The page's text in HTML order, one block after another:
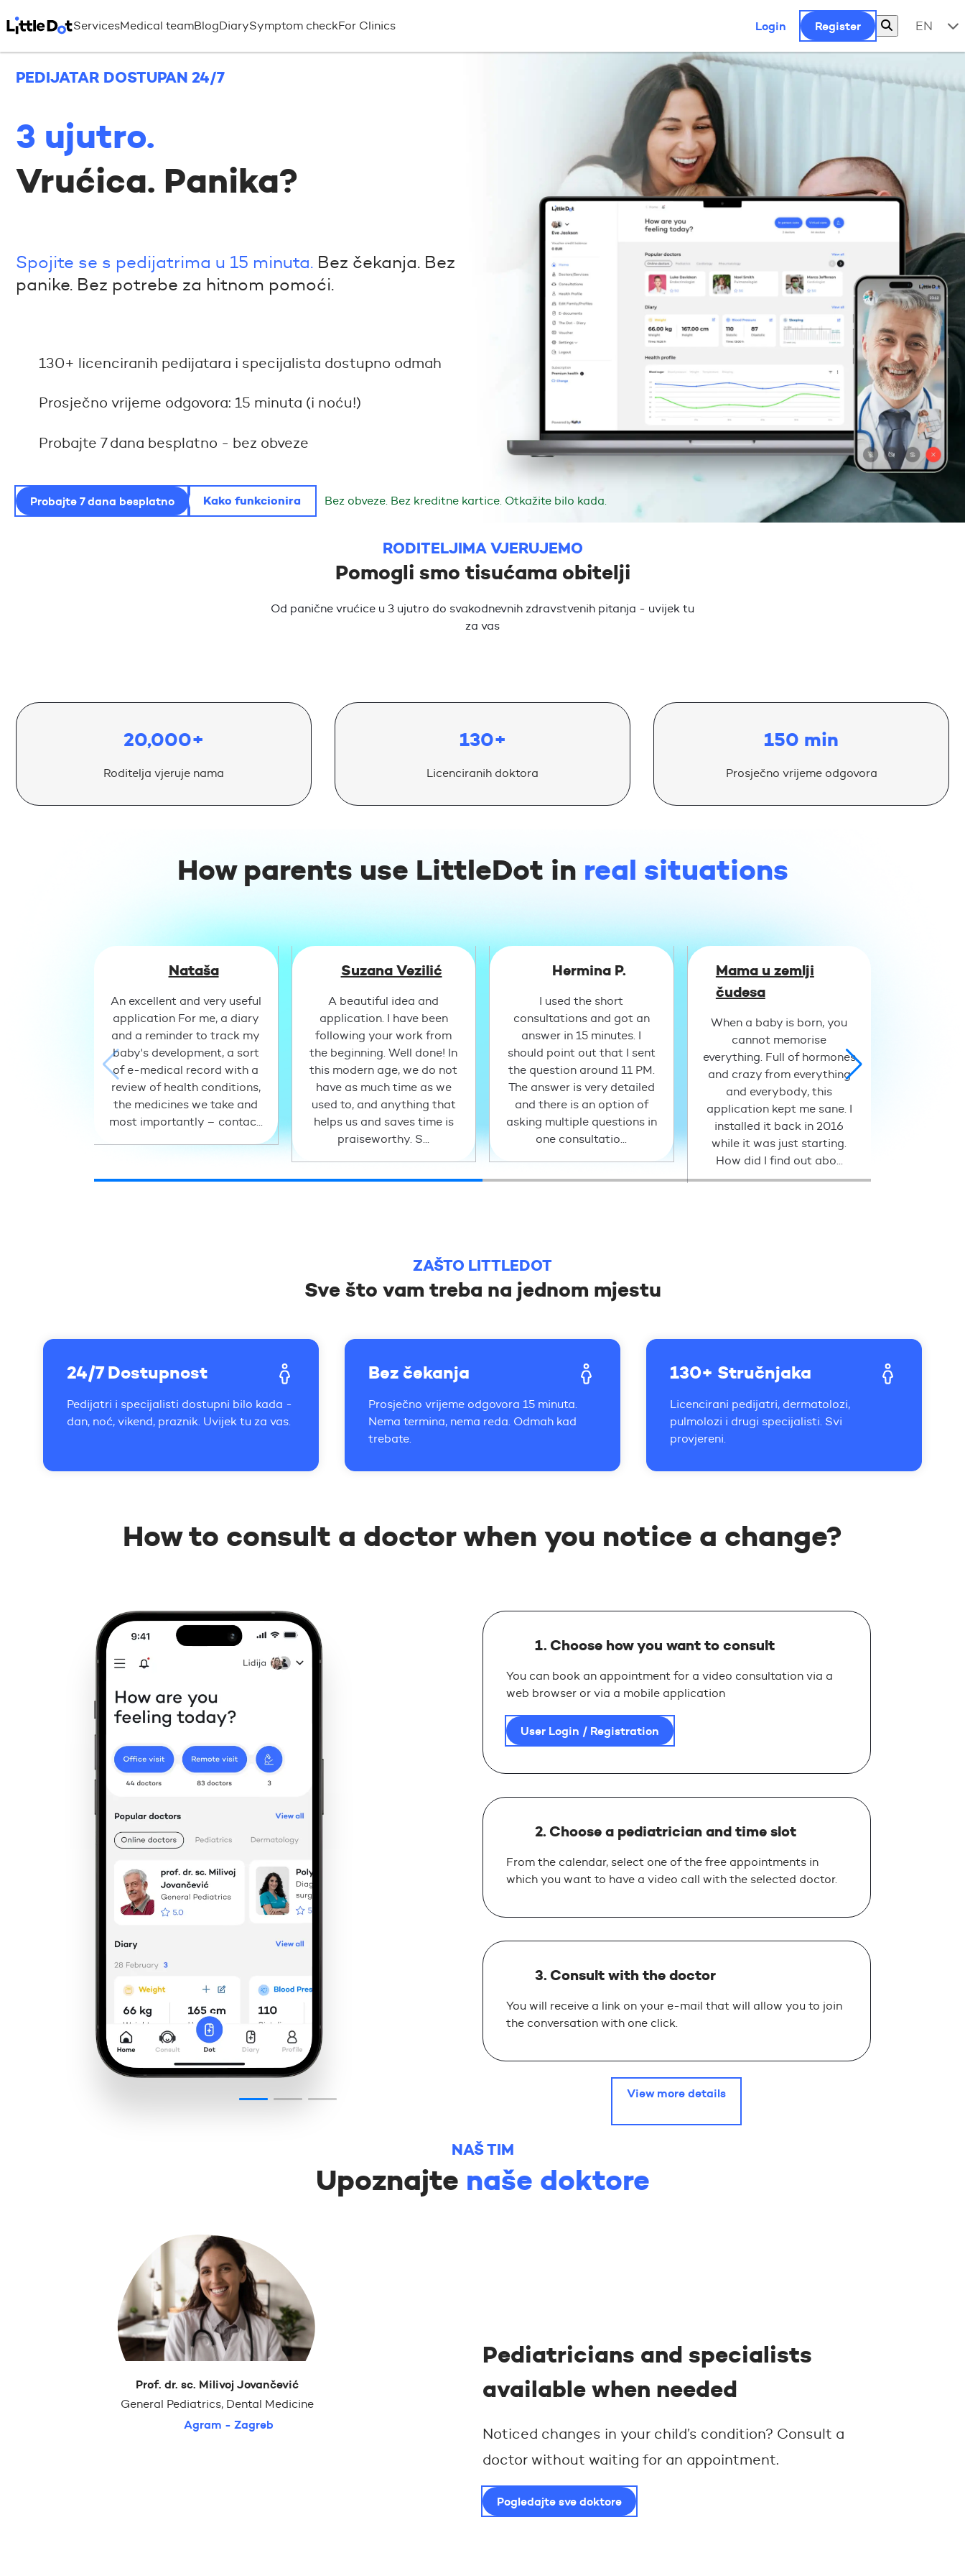
ServicesMedical teamBlogDiarySymptom checkFor Clinics Login Register EN
PEDIJATAR DOSTUPAN 24/7
3 ujutro.
Vrućica. Panika?
Spojite se s pedijatrima u 15 minuta. Bez čekanja. Bez
panike. Bez potrebe za hitnom pomoći.
130+ licenciranih pedijatara i specijalista dostupno odmah
Prosječno vrijeme odgovora: 15 minuta (i noću!)
Probajte 7 dana besplatno - bez obveze
Probajte 7 dana besplatno Kako funkcionira Bez obveze. Bez kreditne kartice. Otkažite bilo kada.
RODITELJIMA VJERUJEMO
Pomogli smo tisućama obitelji
Od panične vrućice u 3 ujutro do svakodnevnih zdravstvenih pitanja - uvijek tu
za vas
20,000+
Roditelja vjeruje nama
130+
Licenciranih doktora
150 min
Prosječno vrijeme odgovora
How parents use LittleDot in real situations
Nataša
An excellent and very useful
application For me, a diary
and a reminder to track my
baby's development, a sort
of e-medical record with a
review of health conditions,
the medicines we take and
most importantly – contac...
Suzana Vezilić
A beautiful idea and
application. I have been
following your work from
the beginning. Well done! In
this modern age, we do not
have as much time as we
used to, and anything that
helps us and saves time is
praiseworthy. S...
Hermina P.
I used the short
consultations and got an
answer in 15 minutes. I
should point out that I sent
the question around 11 PM.
The answer is very detailed
and there is an option of
asking multiple questions in
one consultatio...
Mama u zemlji
čudesa
When a baby is born, you
cannot memorise
everything. Full of hormones
and crazy from everything
and everybody, this
application kept me sane. I
installed it back in 2016
while it was just starting.
How did I find out abo...
ZAŠTO LITTLEDOT
Sve što vam treba na jednom mjestu
24/7 Dostupnost
Pedijatri i specijalisti dostupni bilo kada -
dan, noć, vikend, praznik. Uvijek tu za vas.
Bez čekanja
Prosječno vrijeme odgovora 15 minuta.
Nema termina, nema reda. Odmah kad
trebate.
130+ Stručnjaka
Licencirani pedijatri, dermatolozi,
pulmolozi i drugi specijalisti. Svi
provjereni.
How to consult a doctor when you notice a change?
1. Choose how you want to consult
You can book an appointment for a video consultation via a
web browser or via a mobile application
User Login / Registration
2. Choose a pediatrician and time slot
From the calendar, select one of the free appointments in
which you want to have a video call with the selected doctor.
3. Consult with the doctor
You will receive a link on your e-mail that will allow you to join
the conversation with one click.
View more details
NAŠ TIM
Upoznajte naše doktore
Prof. dr. sc. Milivoj Jovančević
General Pediatrics, Dental Medicine
Agram - Zagreb
Pediatricians and specialists
available when needed
Noticed changes in your child’s condition? Consult a
doctor without waiting for an appointment.
Pogledajte sve doktore